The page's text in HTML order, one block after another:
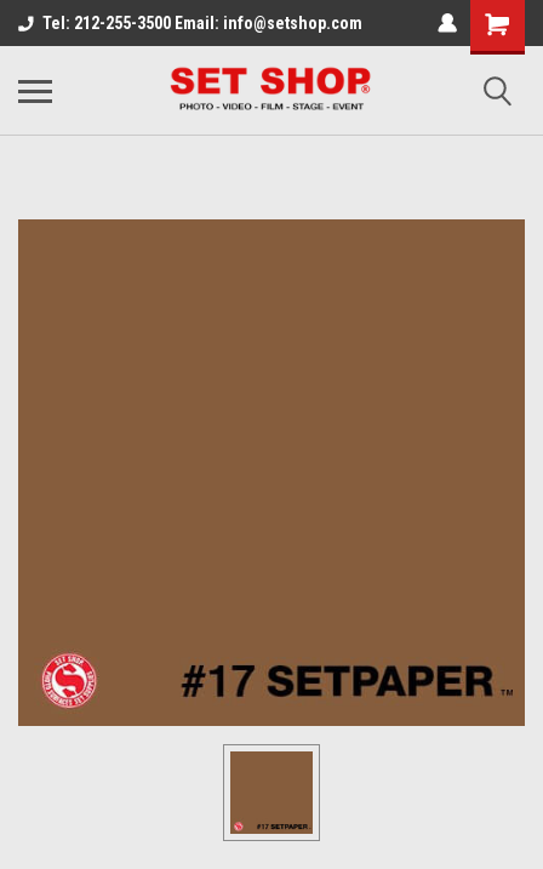
Tel: 212-255-3500 Email: info@setshop.com